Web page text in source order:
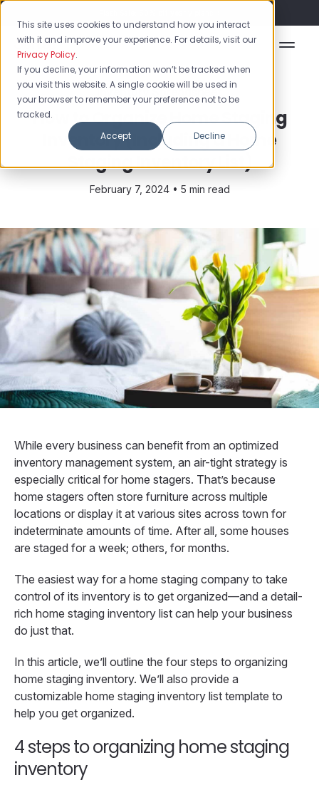
This site uses cookies to understand how you interact
with it and improve your experience. For details, visit our
Privacy Policy.
If you decline, your information won’t be tracked when
you visit this website. A single cookie will be used in
your browser to remember your preference not to be
tracked.
Accept
Decline
Inventory Spreadsheet
How to Organize Home Staging
Inventory (Including a Home
Staging Inventory List)
February 7, 2024 • 5 min read
While every business can benefit from an optimized
inventory management system, an air-tight strategy is
especially critical for home stagers. That’s because
home stagers often store furniture across multiple
locations or display it at various sites across town for
indeterminate amounts of time. After all, some houses
are staged for a week; others, for months.
The easiest way for a home staging company to take
control of its inventory is to get organized—and a detail-
rich home staging inventory list can help your business
do just that.
In this article, we’ll outline the four steps to organizing
home staging inventory. We’ll also provide a
customizable home staging inventory list template to
help you get organized.
4 steps to organizing home staging
inventory